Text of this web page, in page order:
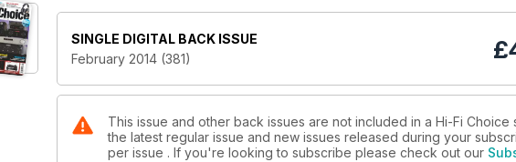
SINGLE DIGITAL BACK ISSUE
February 2014 (381)
£
This issue and other back issues are not included in a Hi-Fi
the latest regular issue and new issues released during your
per issue . If you're looking to subscribe please check out our